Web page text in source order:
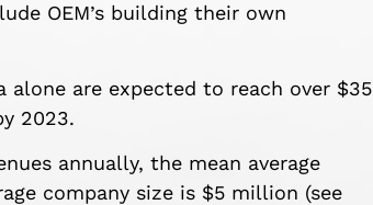
OEM’s building their own
alone are expected to reach over $35
2023.
annually, the mean average
company size is $5 million (see